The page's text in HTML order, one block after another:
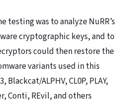
testing was to analyze NuRR’s
cryptographic keys, and to
could then restore the
variants used in this
ALPHV, CL0P, PLAY,
Conti, REvil, and others